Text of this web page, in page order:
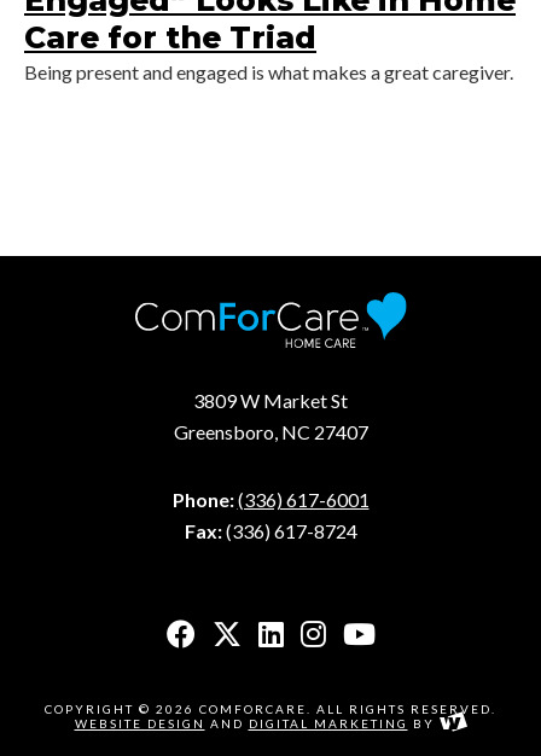
Care for the Triad
Being present and engaged is what makes a great caregiver.
3809 W Market St
Greensboro, NC 27407
Phone:(336) 617-6001
Fax:(336) 617-8724
COPYRIGHT © 2026 COMFORCARE. ALL RIGHTS RESERVED.
WEBSITE DESIGN AND DIGITAL MARKETING BY